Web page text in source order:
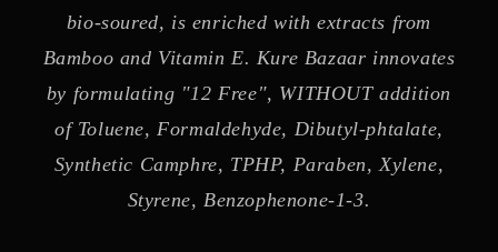
bio-soured, is enriched with extracts from
Bamboo and Vitamin E. Kure Bazaar innovates
by formulating "12 Free", WITHOUT addition
of Toluene, Formaldehyde, Dibutyl-phtalate,
Synthetic Camphre, TPHP, Paraben, Xylene,
Styrene, Benzophenone-1-3.